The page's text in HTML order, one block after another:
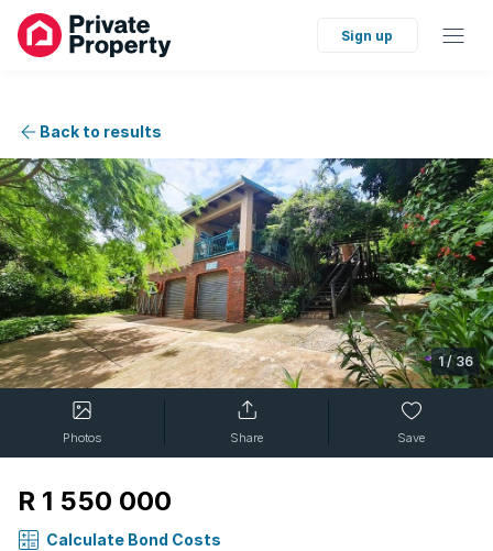
Sign up
Back to results
1/36
Photos Share Save
R 1 550 000
Calculate Bond Costs